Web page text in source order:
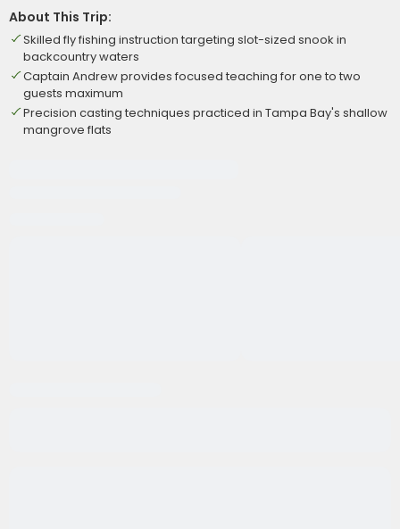
About This Trip:
Skilled fly fishing instruction targeting slot-sized snook in
backcountry waters
Captain Andrew provides focused teaching for one to two
guests maximum
Precision casting techniques practiced in Tampa Bay's shallow
mangrove flats